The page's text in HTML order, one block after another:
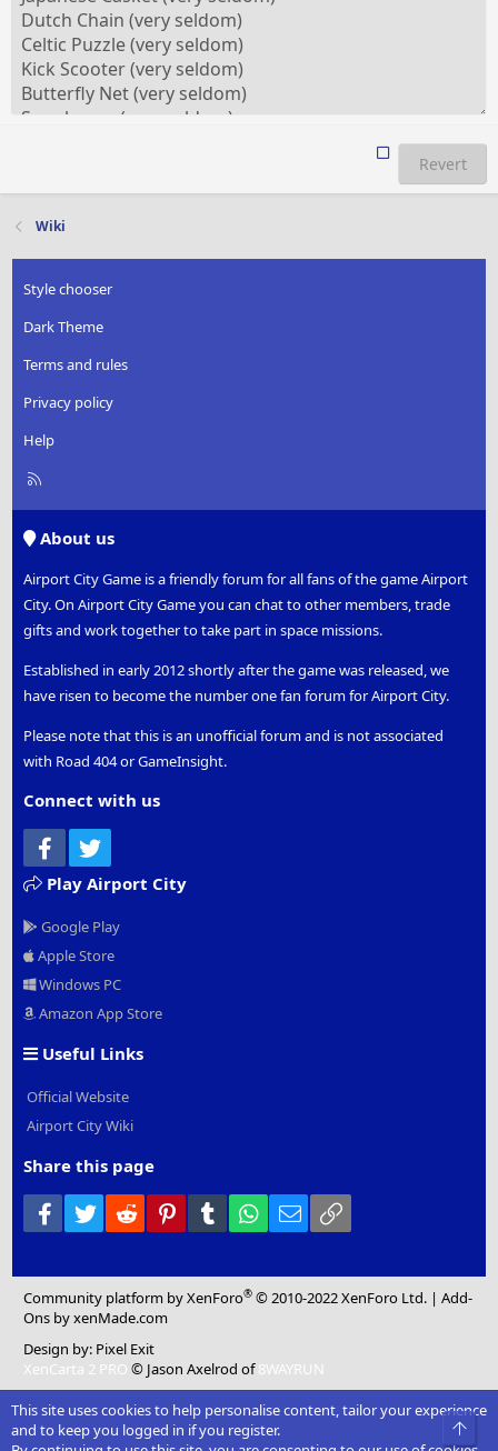
Revert
Wiki
Style chooser
Dark Theme
Terms and rules
Privacy policy
Help
R
About us
Airport City Game is a friendly forum for all fans of the game Airport
City. On Airport City Game you can chat to other members, trade
gifts and work together to take part in space missions.
Established in early 2012 shortly after the game was released, we
have risen to become the number one fan forum for Airport City.
Please note that this is an unofficial forum and is not associated
with Road 404 or GameInsight.
Connect with us
Facebook
Play Airport City
Google Play
Apple Store
Windows PC
Amazon App Store
Useful Links
Official Website
Airport City Wiki
Share this page
Facebook
Twitter Reddit PinterestTumblr WhatsApp
Email
Community platform by XenForo® © 2010-2022 XenForo Ltd. |Add-
Ons by xenMade.com
Design by: Pixel Exit
XenCarta 2 PRO © Jason Axelrod of8WAYRUN
This site uses cookies to help personalise content, tailor your experience
and to keep you logged in if you register.
Top